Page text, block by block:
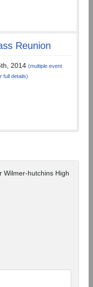
Reunion
2014 (multiple event
full details)
Wilmer-hutchins High